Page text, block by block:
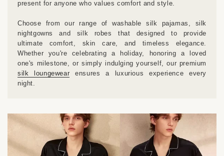
present for anyone who values comfort and style.
Choose from our range of washable silk pajamas, silk
nightgowns and silk robes that designed to provide
ultimate comfort, skin care, and timeless elegance.
Whether you're celebrating a holiday, honoring a loved
one's milestone, or simply indulging yourself, our premium
silk loungewear ensures a luxurious experience every
night.